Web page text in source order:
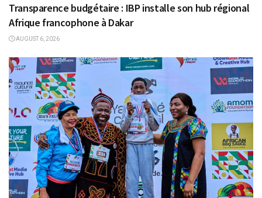
Transparence budgétaire : IBP installe son hub régional
Afrique francophone à Dakar
AUGUST 6, 2026